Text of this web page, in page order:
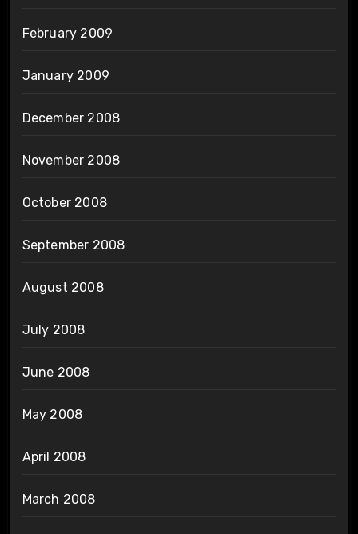
February 2009
January 2009
December 2008
November 2008
October 2008
September 2008
August 2008
July 2008
June 2008
May 2008
April 2008
March 2008